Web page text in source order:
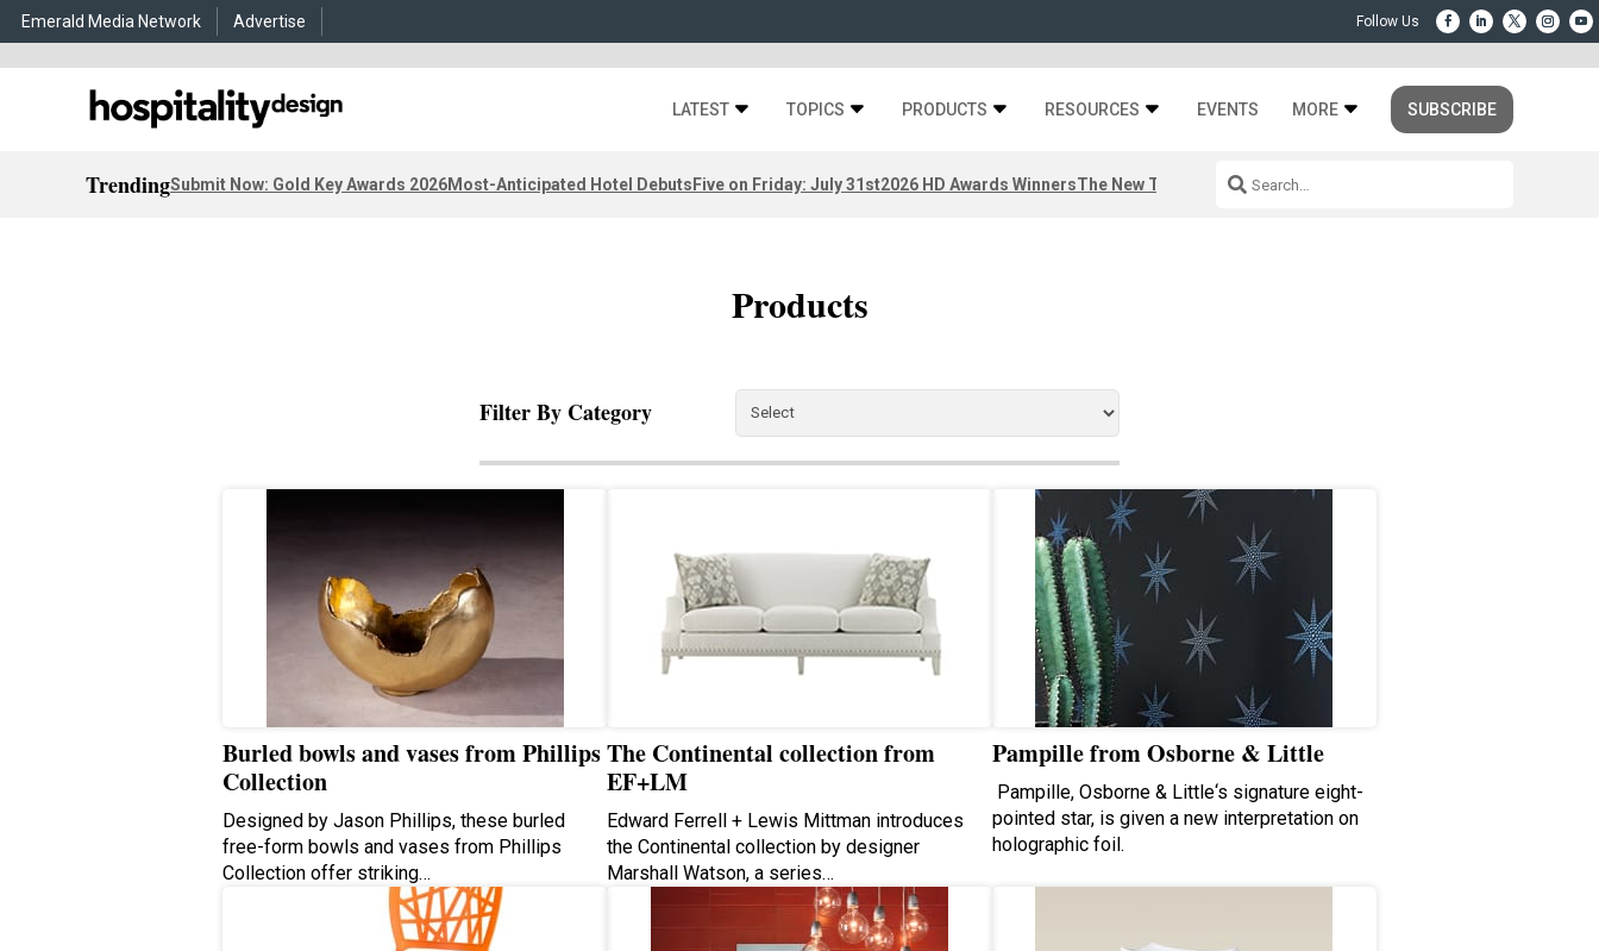
Emerald Media Network Advertise
LATEST TOPICS PRODUCTS RESOURCES EVENTS MORE SUBSCRIBE
TrendingSubmit Now: Gold Key Awards 2026Most-Anticipated Hotel DebutsFive on Friday: July 31st2026 HD Awards WinnersThe New Third Space
Products
Filter By Category
Burled bowls and vases from Phillips
Collection
Designed by Jason Phillips, these burled
free-form bowls and vases from Phillips
Collection offer striking…
The Continental collection from
EF+LM
Edward Ferrell + Lewis Mittman introduces
the Continental collection by designer
Marshall Watson, a series…
Pampille from Osborne & Little
Pampille, Osborne & Little‘s signature eight-
pointed star, is given a new interpretation on
holographic foil.